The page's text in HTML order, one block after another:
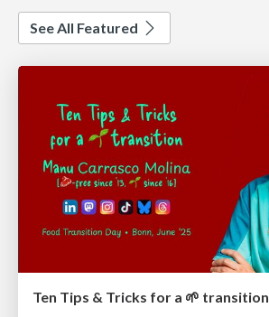
See All Featured
Ten Tips & Tricks for a 🌱 transition